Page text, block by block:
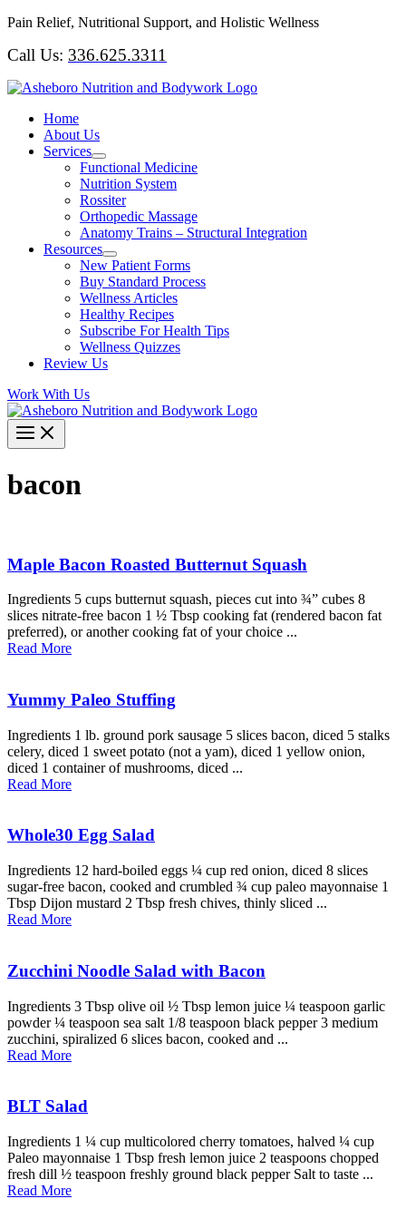
Skip
content
Pain Relief, Nutritional Support, and Holistic Wellness
Call Us: 336.625.3311
Home
About Us
Services
Functional Medicine
Nutrition System
Rossiter
Orthopedic Massage
Anatomy Trains – Structural Integration
Resources
New Patient Forms
Buy Standard Process
Wellness Articles
Healthy Recipes
Subscribe For Health Tips
Wellness Quizzes
Review Us
Work With Us
bacon
Maple Bacon Roasted Butternut Squash
Ingredients 5 cups butternut squash, pieces cut into ¾” cubes 8
slices nitrate-free bacon 1 ½ Tbsp cooking fat (rendered bacon fat
preferred), or another cooking fat of your choice ...
Read More
Yummy Paleo Stuffing
Ingredients 1 lb. ground pork sausage 5 slices bacon, diced 5 stalks
celery, diced 1 sweet potato (not a yam), diced 1 yellow onion,
diced 1 container of mushrooms, diced ...
Read More
Whole30 Egg Salad
Ingredients 12 hard-boiled eggs ¼ cup red onion, diced 8 slices
sugar-free bacon, cooked and crumbled ¾ cup paleo mayonnaise 1
Tbsp Dijon mustard 2 Tbsp fresh chives, thinly sliced ...
Read More
Zucchini Noodle Salad with Bacon
Ingredients 3 Tbsp olive oil ½ Tbsp lemon juice ¼ teaspoon garlic
powder ¼ teaspoon sea salt 1/8 teaspoon black pepper 3 medium
zucchini, spiralized 6 slices bacon, cooked and ...
Read More
BLT Salad
Ingredients 1 ¼ cup multicolored cherry tomatoes, halved ¼ cup
Paleo mayonnaise 1 Tbsp fresh lemon juice 2 teaspoons chopped
fresh dill ½ teaspoon freshly ground black pepper Salt to taste ...
Read More